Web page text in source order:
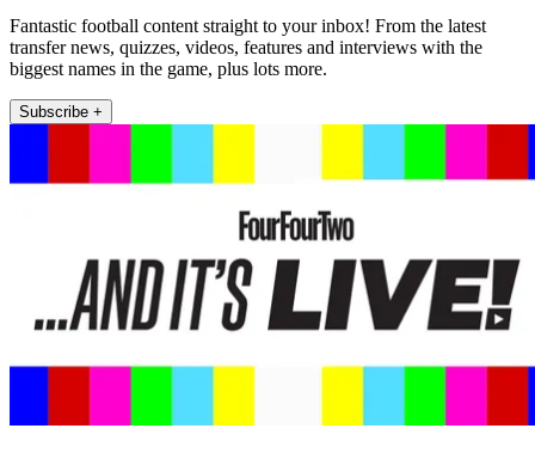
Fantastic football content straight to your inbox! From the latest
transfer news, quizzes, videos, features and interviews with the
biggest names in the game, plus lots more.
Subscribe +